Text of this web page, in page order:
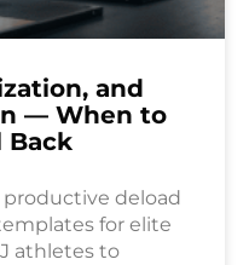
and
— When to
Back
deload
for elite
athletes to